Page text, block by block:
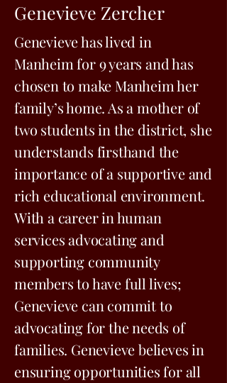
Genevieve Zercher
Genevieve has lived in
Manheim for 9 years and has
chosen to make Manheim her
family’s home. As a mother of
two students in the district, she
understands firsthand the
importance of a supportive and
rich educational environment.
With a career in human
services advocating and
supporting community
members to have full lives;
Genevieve can commit to
advocating for the needs of
families. Genevieve believes in
ensuring opportunities for all